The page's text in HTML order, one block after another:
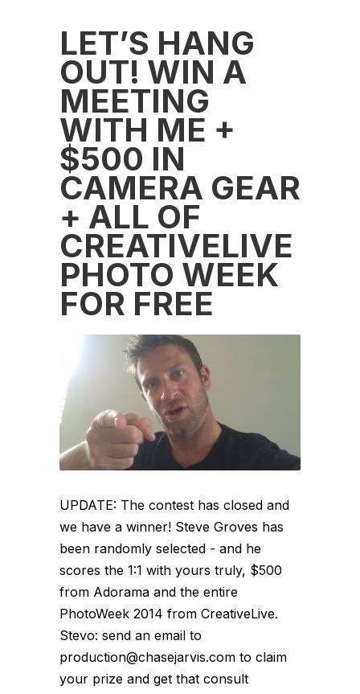
LET’S HANG
OUT! WIN A
MEETING
WITH ME +
$500 IN
CAMERA GEAR
+ ALL OF
CREATIVELIVE
PHOTO WEEK
FOR FREE
UPDATE: The contest has closed and
we have a winner! Steve Groves has
been randomly selected - and he
scores the 1:1 with yours truly, $500
from Adorama and the entire
PhotoWeek 2014 from CreativeLive.
Stevo: send an email to
production@chasejarvis.com to claim
your prize and get that consult